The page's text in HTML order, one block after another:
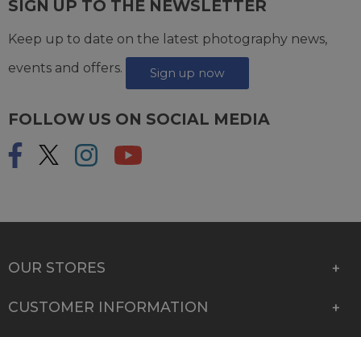
SIGN UP TO THE NEWSLETTER
Keep up to date on the latest photography news,
events and offers.
Sign up now
FOLLOW US ON SOCIAL MEDIA
OUR STORES
CUSTOMER INFORMATION